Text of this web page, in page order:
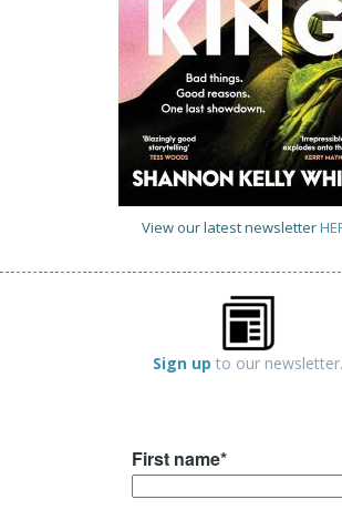
View our latest newsletter
Sign up to our newsletter.